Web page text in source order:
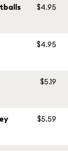
$4.95
$4.95
$5.19
$5.59